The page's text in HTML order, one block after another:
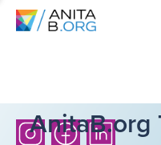
AnitaB.org